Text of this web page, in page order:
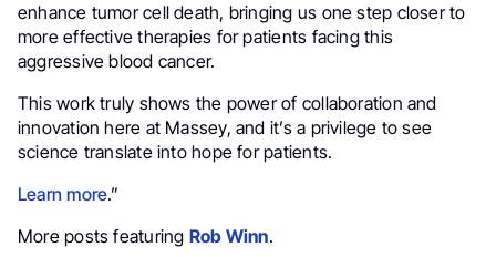
enhance tumor cell death, bringing us one step closer to
more effective therapies for patients facing this
aggressive blood cancer.
This work truly shows the power of collaboration and
innovation here at Massey, and it’s a privilege to see
science translate into hope for patients.
Learn more.”
More posts featuring Rob Winn.